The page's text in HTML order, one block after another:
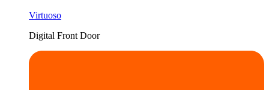
Virtuoso
Digital Front Door